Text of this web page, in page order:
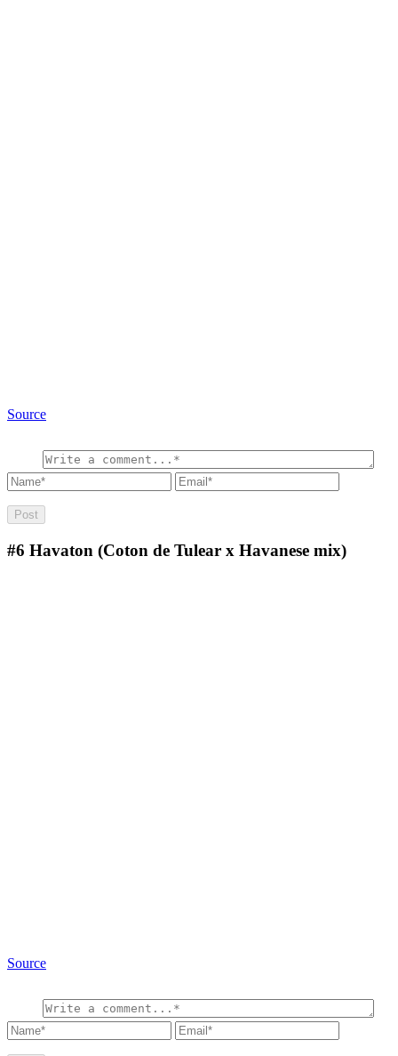
Source
#6 Havaton (Coton de Tulear x Havanese mix)
Source